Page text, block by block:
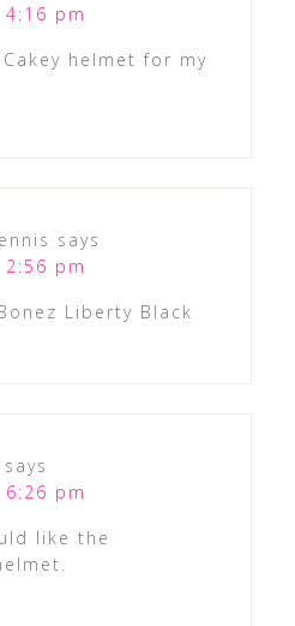
pm
helmet for my
says
pm
Liberty Black
says
pm
like the